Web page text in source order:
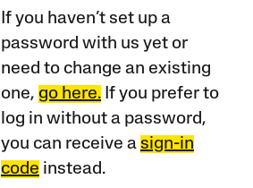
If you haven’t set up a
password with us yet or
need to change an existing
one, go here.If you prefer to
log in without a password,
you can receive a sign-in
code instead.